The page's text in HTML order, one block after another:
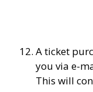
A ticket
you via e-
This will